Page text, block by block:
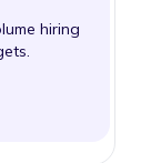
hiring